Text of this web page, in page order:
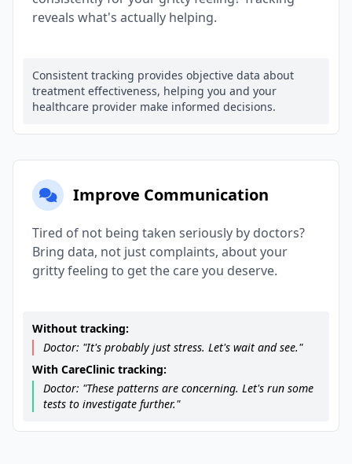
reveals what's actually helping.
Consistent tracking provides objective data about
treatment effectiveness, helping you and your
healthcare provider make informed decisions.
Improve Communication
Tired of not being taken seriously by doctors?
Bring data, not just complaints, about your
gritty feeling to get the care you deserve.
Without tracking:
Doctor: "It's probably just stress. Let's wait and see."
With CareClinic tracking:
Doctor: "These patterns are concerning. Let's run some
tests to investigate further."